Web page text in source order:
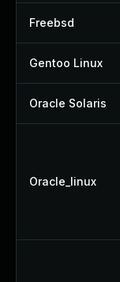
Freebsd
Gentoo Linux
Oracle Solaris
Oracle_linux